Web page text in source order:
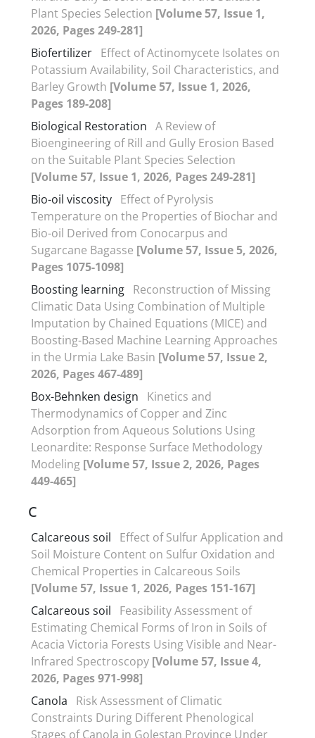
Plant Species Selection [Volume 57, Issue 1,
2026, Pages 249-281]
Biofertilizer Effect of Actinomycete Isolates on
Potassium Availability, Soil Characteristics, and
Barley Growth [Volume 57, Issue 1, 2026,
Pages 189-208]
Biological Restoration A Review of
Bioengineering of Rill and Gully Erosion Based
on the Suitable Plant Species Selection
[Volume 57, Issue 1, 2026, Pages 249-281]
Bio-oil viscosity Effect of Pyrolysis
Temperature on the Properties of Biochar and
Bio-oil Derived from Conocarpus and
Sugarcane Bagasse [Volume 57, Issue 5, 2026,
Pages 1075-1098]
Boosting learning Reconstruction of Missing
Climatic Data Using Combination of Multiple
Imputation by Chained Equations (MICE) and
Boosting-Based Machine Learning Approaches
in the Urmia Lake Basin [Volume 57, Issue 2,
2026, Pages 467-489]
Box-Behnken design
Kinetics and
Thermodynamics of Copper and Zinc
Adsorption from Aqueous Solutions Using
Leonardite: Response Surface Methodology
Modeling [Volume 57, Issue 2, 2026, Pages
449-465]
C
Calcareous soil
Effect of Sulfur Application and
Soil Moisture Content on Sulfur Oxidation and
Chemical Properties in Calcareous Soils
[Volume 57, Issue 1, 2026, Pages 151-167]
Calcareous soil
Feasibility Assessment of
Estimating Chemical Forms of Iron in Soils of
Acacia Victoria Forests Using Visible and Near-
Infrared Spectroscopy [Volume 57, Issue 4,
2026, Pages 971-998]
Canola
Risk Assessment of Climatic
Constraints During Different Phenological
Stages of Canola in Golestan Province Under